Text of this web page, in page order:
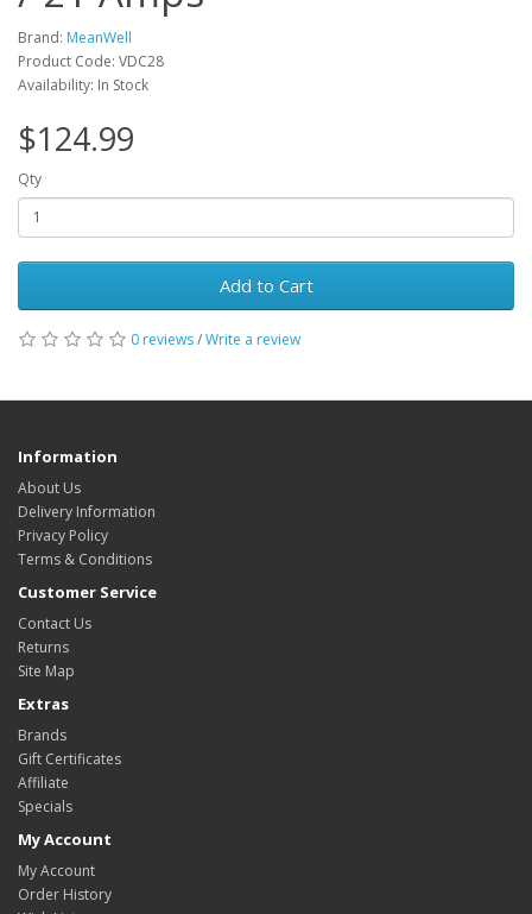
Brand: MeanWell
Product Code: VDC28
Availability: In Stock
$124.99
Qty
Add to Cart
0 reviews/Write a review
Information
About Us
Delivery Information
Privacy Policy
Terms & Conditions
Customer Service
Contact Us
Returns
Site Map
Extras
Brands
Gift Certificates
Affiliate
Specials
My Account
My Account
Order History